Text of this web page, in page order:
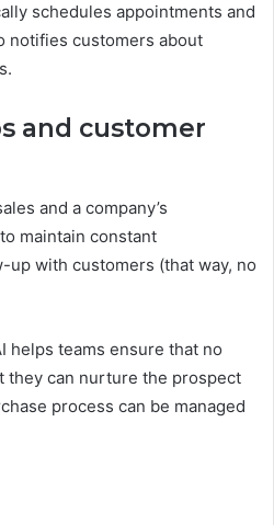
schedules appointments and
notifies customers about
and customer
and a company’s
maintain constant
up with customers (that way, no
helps teams ensure that no
they can nurture the prospect
process can be managed